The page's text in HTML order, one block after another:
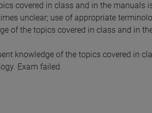
covered in class and in the
unclear; use of appropriate
of the topics covered in class and in
knowledge of the topics covered in
Exam failed.